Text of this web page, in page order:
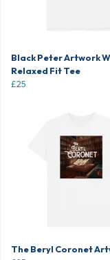
Black Peter Artwork
Relaxed Fit Tee
£25
The Beryl Coronet